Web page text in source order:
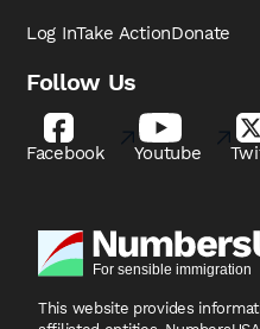
Log InTake ActionDonate
Follow Us
Facebook Youtube
This website provides